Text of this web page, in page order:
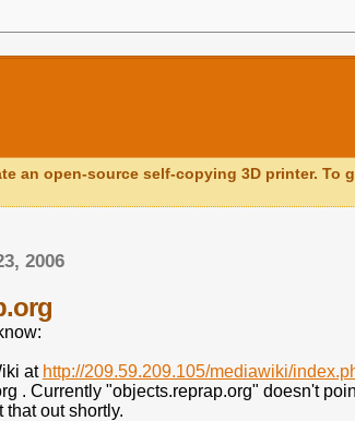
an open-source self-copying 3D printer.
2006
at http://209.59.209.105/mediawiki/
. Currently "objects.reprap.org" doesn't
out shortly.